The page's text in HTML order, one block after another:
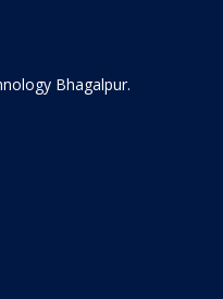
Bhagalpur.